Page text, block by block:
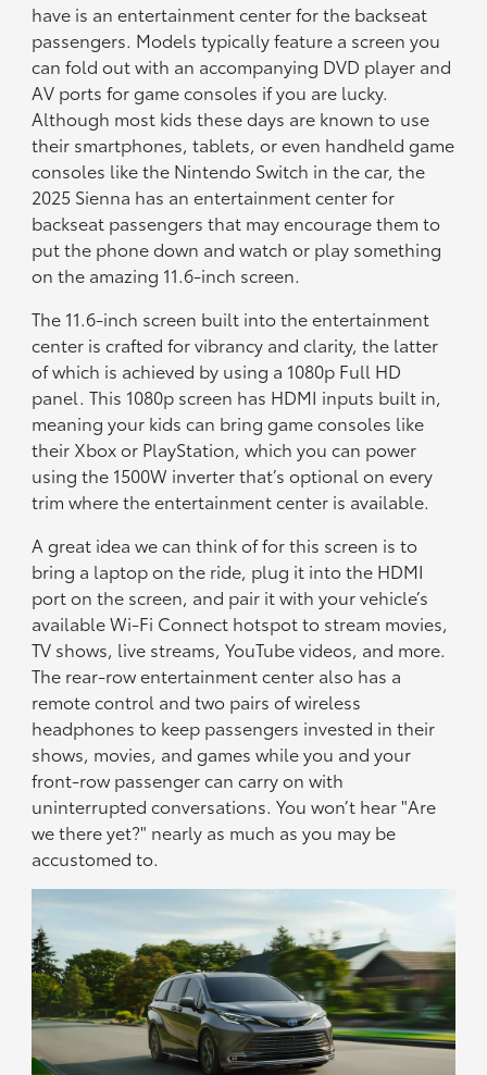
have is an entertainment center for the backseat
passengers. Models typically feature a screen you
can fold out with an accompanying DVD player and
AV ports for game consoles if you are lucky.
Although most kids these days are known to use
their smartphones, tablets, or even handheld game
consoles like the Nintendo Switch in the car, the
2025 Sienna has an entertainment center for
backseat passengers that may encourage them to
put the phone down and watch or play something
on the amazing 11.6-inch screen.
The 11.6-inch screen built into the entertainment
center is crafted for vibrancy and clarity, the latter
of which is achieved by using a 1080p Full HD
panel. This 1080p screen has HDMI inputs built in,
meaning your kids can bring game consoles like
their Xbox or PlayStation, which you can power
using the 1500W inverter that’s optional on every
trim where the entertainment center is available.
A great idea we can think of for this screen is to
bring a laptop on the ride, plug it into the HDMI
port on the screen, and pair it with your vehicle’s
available Wi-Fi Connect hotspot to stream movies,
TV shows, live streams, YouTube videos, and more.
The rear-row entertainment center also has a
remote control and two pairs of wireless
headphones to keep passengers invested in their
shows, movies, and games while you and your
front-row passenger can carry on with
uninterrupted conversations. You won’t hear "Are
we there yet?" nearly as much as you may be
accustomed to.